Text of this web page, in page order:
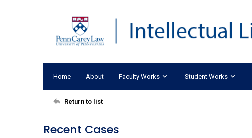
Home About Faculty Works Student Works
Return to list
Recent Cases